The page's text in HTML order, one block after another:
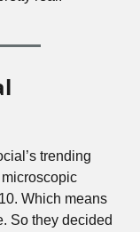
trending
Which means
So they decided